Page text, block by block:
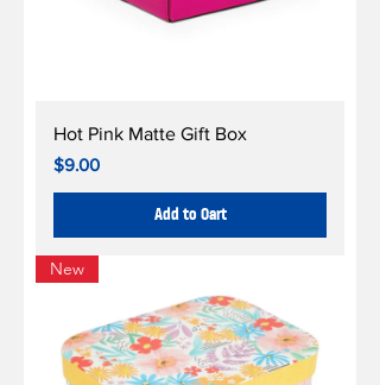
Hot Pink Matte Gift Box
Price
$9.00
Add to Cart
New